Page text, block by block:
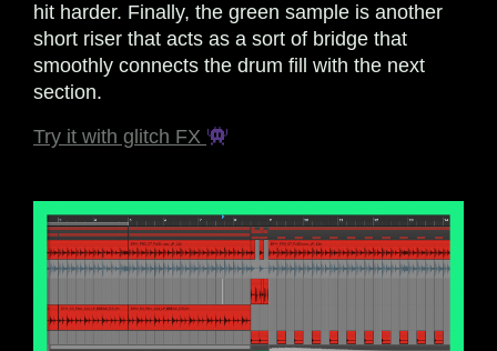
hit harder. Finally, the green sample is another
short riser that acts as a sort of bridge that
smoothly connects the drum fill with the next
section.
Try it with glitch FX